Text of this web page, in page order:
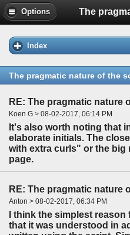
Options
Index
The pragmatic nature of the
RE: The pragmatic nature
Koen G > 08-02-2017, 06:14 PM
It's also worth noting that
elaborate initials. The
with extra curls" or the big
page.
RE: The pragmatic nature
Anton > 08-02-2017, 06:34 PM
I think the simplest
that it was understood in